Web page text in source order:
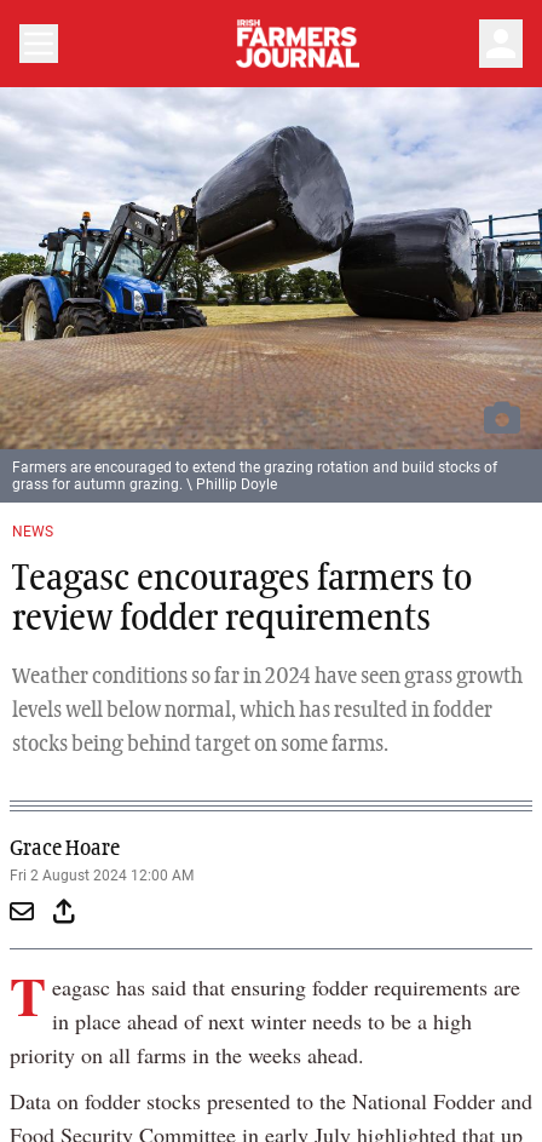
NEWS
Teagasc encourages farmers to
review fodder requirements
Weather conditions so far in 2024 have seen grass growth
levels well below normal, which has resulted in fodder
stocks being behind target on some farms.
Grace Hoare
Fri 2 August 2024 12:00 AM
Farmers are encouraged to extend the grazing rotation and build stocks of
grass for autumn grazing. \ Phillip Doyle
T eagasc has said that ensuring fodder requirements are
in place ahead of next winter needs to be a high
priority on all farms in the weeks ahead.
Data on fodder stocks presented to the National Fodder and
Food Security Committee in early July highlighted that up